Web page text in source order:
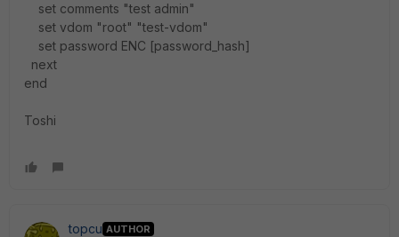
set comments "test admin"
set vdom "root" "test-vdom"
set password ENC [password_hash]
next
end
Toshi
topcu AUTHOR